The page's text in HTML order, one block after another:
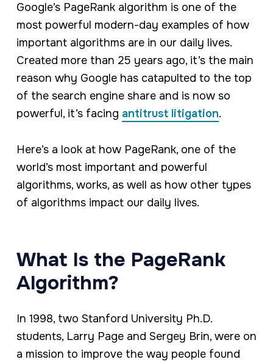
Google’s PageRank algorithm is one of the
most powerful modern-day examples of how
important algorithms are in our daily lives.
Created more than 25 years ago, it’s the main
reason why Google has catapulted to the top
of the search engine share and is now so
powerful, it’s facing antitrust litigation.
Here’s a look at how PageRank, one of the
world’s most important and powerful
algorithms, works, as well as how other types
of algorithms impact our daily lives.
What Is the PageRank
Algorithm?
In 1998, two Stanford University Ph.D.
students, Larry Page and Sergey Brin, were on
a mission to improve the way people found